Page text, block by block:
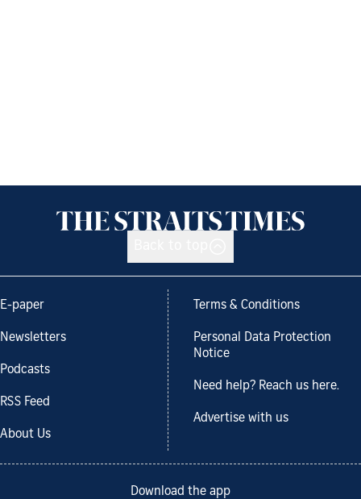
E-paper
Newsletters
Podcasts
RSS Feed
About Us
Terms & Conditions
Personal Data Protection
Notice
Need help? Reach us here.
Advertise with us
Download the app